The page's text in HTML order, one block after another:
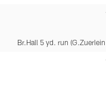
Br.Hall 5 yd. run